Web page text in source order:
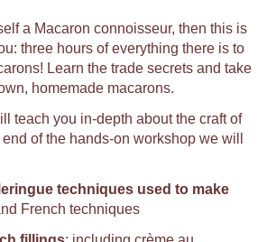
a Macaron connoisseur, then this is
three hours of everything there is to
Learn the trade secrets and take
homemade macarons.
teach you in-depth about the craft of
of the hands-on workshop we will
techniques used to make
French techniques